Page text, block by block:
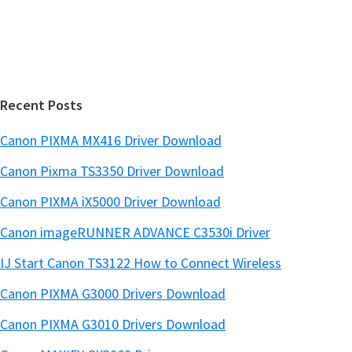
Recent Posts
Canon PIXMA MX416 Driver Download
Canon Pixma TS3350 Driver Download
Canon PIXMA iX5000 Driver Download
Canon imageRUNNER ADVANCE C3530i Driver
IJ Start Canon TS3122 How to Connect Wireless
Canon PIXMA G3000 Drivers Download
Canon PIXMA G3010 Drivers Download